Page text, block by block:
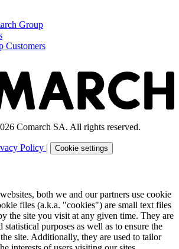
Group
Customers
Comarch SA. All rights reserved.
Policy | Cookie settings
both we and our partners use cookie
files (a.k.a. "cookies") are small text files
the site you visit at any given time. They are
statistical purposes as well as to ensure the
site. Additionally, they are used to tailor